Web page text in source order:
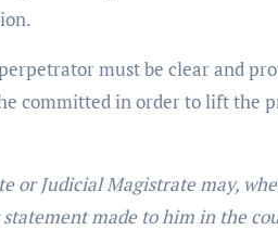
must be clear and
committed in order to lift the
or Judicial Magistrate may,
statement made to him in the